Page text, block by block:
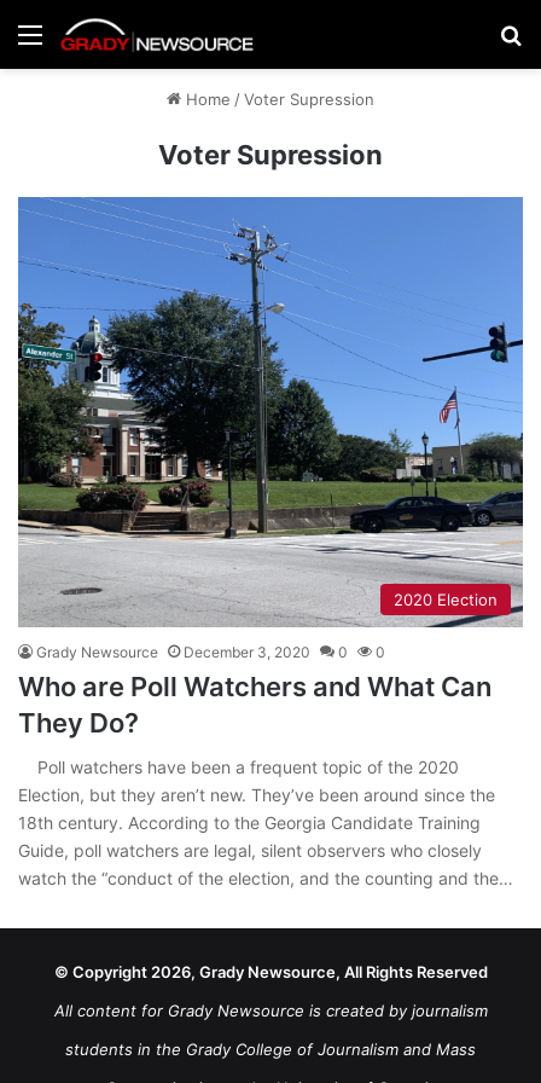
Menu
Home /Voter Supression
Voter Supression
2020 Election
Grady Newsource December 3, 2020 0 0
Who are Poll Watchers and What Can
They Do?
Poll watchers have been a frequent topic of the 2020
Election, but they aren’t new. They’ve been around since the
18th century. According to the Georgia Candidate Training
Guide, poll watchers are legal, silent observers who closely
watch the “conduct of the election, and the counting and the…
© Copyright 2026, Grady Newsource, All Rights Reserved
All content for Grady Newsource is created by journalism
students in the Grady College of Journalism and Mass